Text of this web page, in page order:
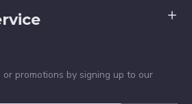
promotions by signing up to our